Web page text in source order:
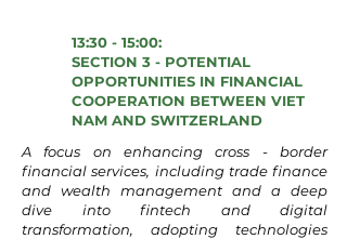
13:30 - 15:00:
SECTION 3 - POTENTIAL
OPPORTUNITIES IN FINANCIAL
COOPERATION BETWEEN VIET
NAM AND SWITZERLAND
A focus on enhancing cross - border
financial services, including trade finance
and wealth management and a deep
dive into fintech and digital
transformation, adopting technologies